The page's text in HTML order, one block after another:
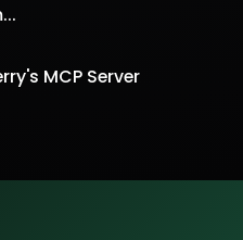
MCP Server